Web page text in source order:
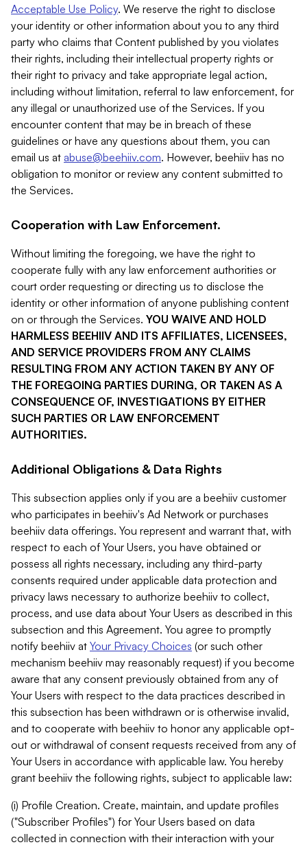
Acceptable Use Policy. We reserve the right to disclose
your identity or other information about you to any third
party who claims that Content published by you violates
their rights, including their intellectual property rights or
their right to privacy and take appropriate legal action,
including without limitation, referral to law enforcement, for
any illegal or unauthorized use of the Services. If you
encounter content that may be in breach of these
guidelines or have any questions about them, you can
email us at abuse@beehiiv.com. However, beehiiv has no
obligation to monitor or review any content submitted to
the Services.
Cooperation with Law Enforcement.
Without limiting the foregoing, we have the right to
cooperate fully with any law enforcement authorities or
court order requesting or directing us to disclose the
identity or other information of anyone publishing content
on or through the Services. YOU WAIVE AND HOLD
HARMLESS BEEHIIV AND ITS AFFILIATES, LICENSEES,
AND SERVICE PROVIDERS FROM ANY CLAIMS
RESULTING FROM ANY ACTION TAKEN BY ANY OF
THE FOREGOING PARTIES DURING, OR TAKEN AS A
CONSEQUENCE OF, INVESTIGATIONS BY EITHER
SUCH PARTIES OR LAW ENFORCEMENT
AUTHORITIES.
Additional Obligations & Data Rights
This subsection applies only if you are a beehiiv customer
who participates in beehiiv's Ad Network or purchases
beehiiv data offerings. You represent and warrant that, with
respect to each of Your Users, you have obtained or
possess all rights necessary, including any third-party
consents required under applicable data protection and
privacy laws necessary to authorize beehiiv to collect,
process, and use data about Your Users as described in this
subsection and this Agreement. You agree to promptly
notify beehiiv at Your Privacy Choices (or such other
mechanism beehiiv may reasonably request) if you become
aware that any consent previously obtained from any of
Your Users with respect to the data practices described in
this subsection has been withdrawn or is otherwise invalid,
and to cooperate with beehiiv to honor any applicable opt-
out or withdrawal of consent requests received from any of
Your Users in accordance with applicable law. You hereby
grant beehiiv the following rights, subject to applicable law:
(i) Profile Creation. Create, maintain, and update profiles
("Subscriber Profiles") for Your Users based on data
collected in connection with their interaction with your